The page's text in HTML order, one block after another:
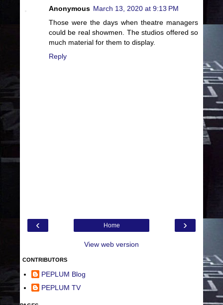
Anonymous March 13, 2020 at 9:13 PM
Those were the days when theatre managers
could be real showmen. The studios offered so
much material for them to display.
Reply
‹ ›
Home
View web version
CONTRIBUTORS
PEPLUM Blog
PEPLUM TV